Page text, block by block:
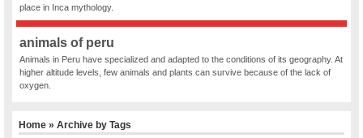
place in Inca mythology.
animals of peru
Animals in Peru have specialized and adapted to the conditions of its geography. At
higher altitude levels, few animals and plants can survive because of the lack of
oxygen.
Home » Archive by Tags